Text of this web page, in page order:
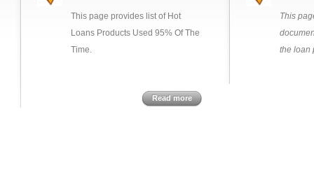
This page provides list of Hot
Loans Products Used 95% Of The
Time.
Read more
This
the loan